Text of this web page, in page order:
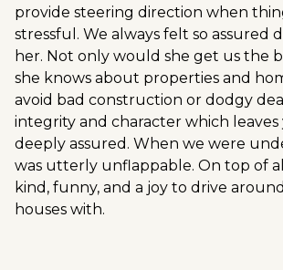
provide steering direction when
stressful. We always felt so assured
her. Not only would she get us the
she knows about properties and
avoid bad construction or dodgy
integrity and character which
deeply assured. When we were
was utterly unflappable. On top of
kind, funny, and a joy to drive
houses with.